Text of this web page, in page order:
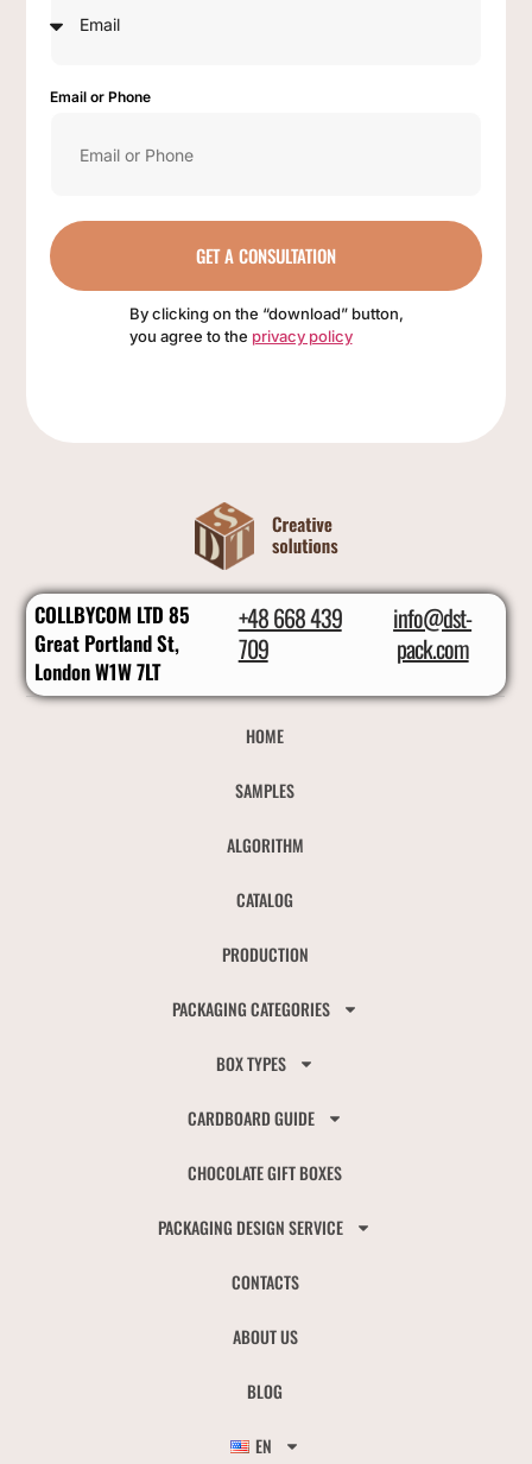
Email or Phone
GET A CONSULTATION
By clicking on the “download” button,
you agree to the privacy policy
COLLBYCOM LTD 85
Great Portland St,
London W1W 7LT
+48 668 439
709
info@dst-
pack.com
HOME
SAMPLES
ALGORITHM
CATALOG
PRODUCTION
PACKAGING CATEGORIES
BOX TYPES
CARDBOARD GUIDE
CHOCOLATE GIFT BOXES
PACKAGING DESIGN SERVICE
CONTACTS
ABOUT US
BLOG
EN